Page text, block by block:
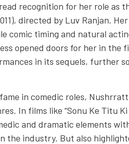
recognition for her role as
directed by Luv Ranjan.
comic timing and natural
opened doors for her in
in its sequels, further
in comedic roles,
In films like “Sonu Ke Titu
and dramatic elements
the industry. But also